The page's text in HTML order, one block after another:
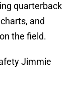
quarterback
and
the field.
Jimmie